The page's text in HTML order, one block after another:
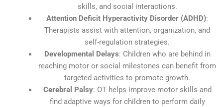
skills, and social interactions.
Attention Deficit Hyperactivity Disorder (ADHD):
Therapists assist with attention, organization, and
self-regulation strategies.
Developmental Delays: Children who are behind in
reaching motor or social milestones can benefit from
targeted activities to promote growth.
Cerebral Palsy: OT helps improve motor skills and
find adaptive ways for children to perform daily